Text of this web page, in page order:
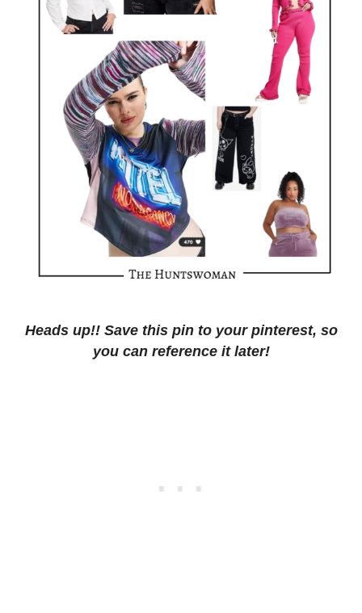
Heads up!! Save this pin to your pinterest, so
you can reference it later!